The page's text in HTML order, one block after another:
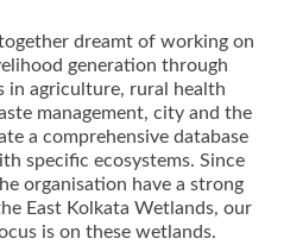
dreamt of working on
generation through
in agriculture, rural health
management, city and the
a comprehensive database
specific ecosystems. Since
organisation have a strong
East Kolkata Wetlands, our
is on these wetlands.